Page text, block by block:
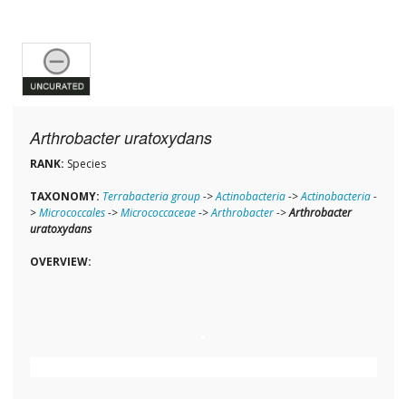
Arthrobacter uratoxydans
RANK: Species
TAXONOMY: Terrabacteria group->Actinobacteria->Actinobacteria-
>Micrococcales->Micrococcaceae->Arthrobacter->Arthrobacter
uratoxydans
OVERVIEW: